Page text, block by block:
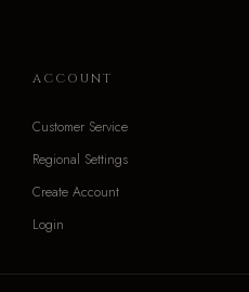
ACCOUNT
Customer Service
Regional Settings
Create Account
Login